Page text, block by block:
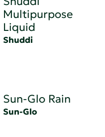
Multipurpose
Liquid
Shuddi
Sun-Glo Rain
Sun-Glo